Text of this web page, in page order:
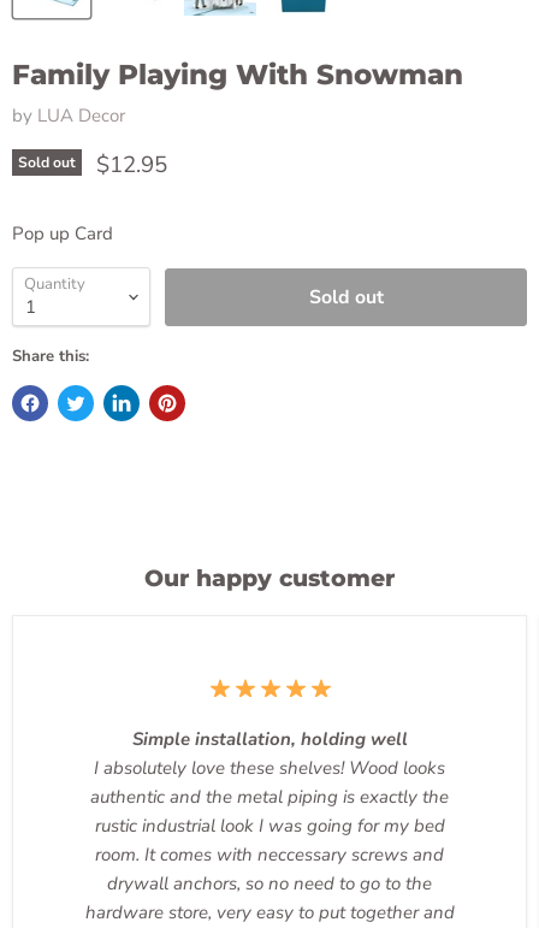
Family Playing With Snowman
by LUA Decor
Sold out Current price
$12.95
Pop up Card
Quantity Sold out
Share this:
Our happy customer
Simple installation, holding well
I absolutely love these shelves! Wood looks
authentic and the metal piping is exactly the
rustic industrial look I was going for my bed
room. It comes with neccessary screws and
drywall anchors, so no need to go to the
hardware store, very easy to put together and